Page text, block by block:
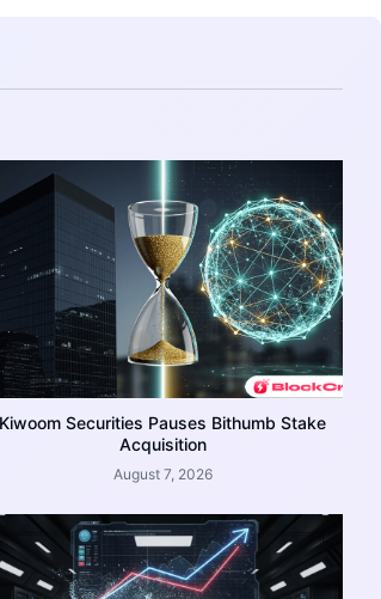
Kiwoom Securities Pauses Bithumb Stake
Acquisition
August 7, 2026